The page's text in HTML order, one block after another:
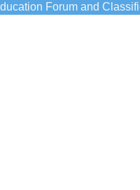
Forum and